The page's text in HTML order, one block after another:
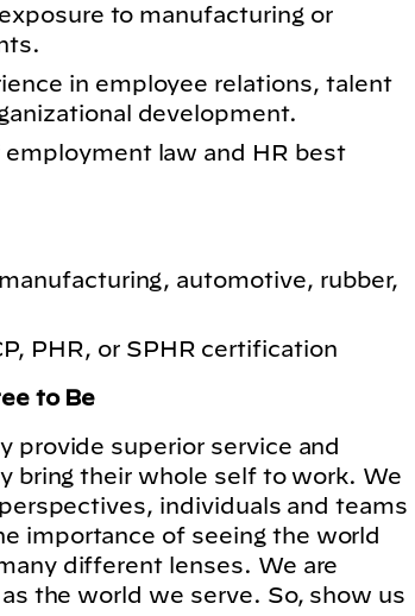
to manufacturing or
in employee relations, talent
development.
law and HR best
automotive, rubber,
PHR, or SPHR certification
to Be
provide superior service and
bring their whole self to work. We
individuals and teams
importance of seeing the world
different lenses. We are
the world we serve. So, show us